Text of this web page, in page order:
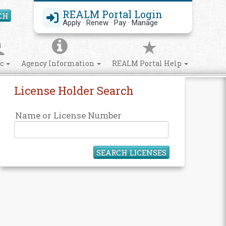
REALM Portal Login
Apply · Renew · Pay · Manage
Search Site
Agency Information REALM Portal Help
License Holder Search
Name or License Number
SEARCH LICENSES